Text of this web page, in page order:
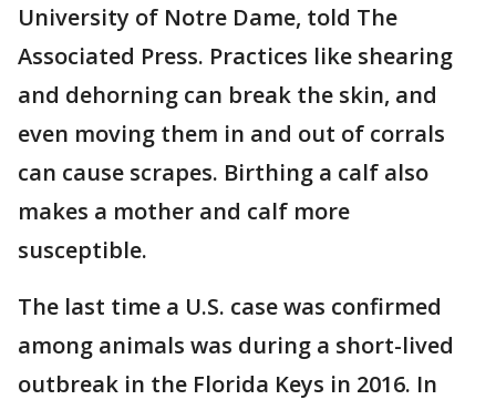
University of Notre Dame, told The
Associated Press. Practices like shearing
and dehorning can break the skin, and
even moving them in and out of corrals
can cause scrapes. Birthing a calf also
makes a mother and calf more
susceptible.
The last time a U.S. case was confirmed
among animals was during a short-lived
outbreak in the Florida Keys in 2016. In